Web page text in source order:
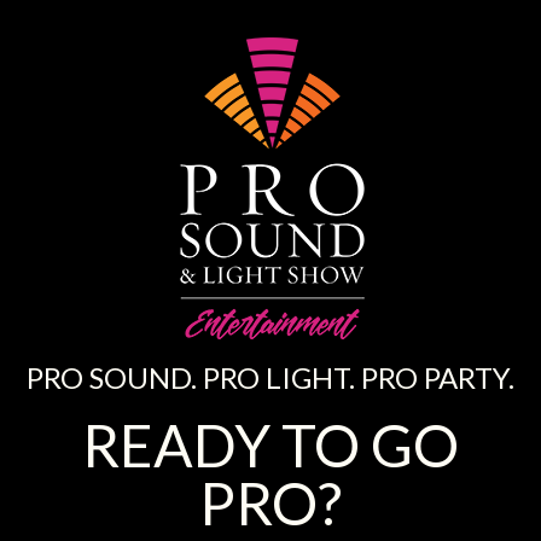
PRO SOUND. PRO LIGHT. PRO PARTY.
READY TO GO
PRO?